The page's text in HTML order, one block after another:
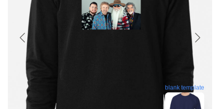
blank template